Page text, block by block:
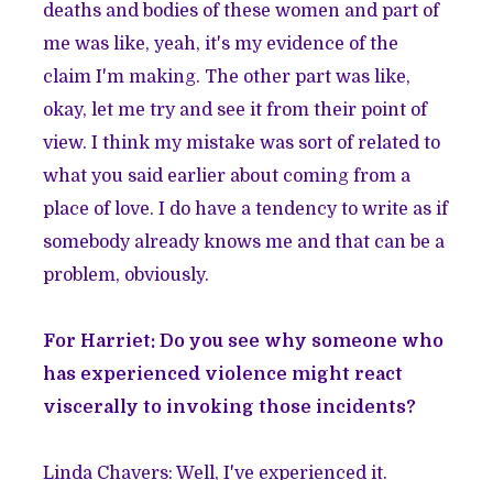
deaths and bodies of these women and part of
me was like, yeah, it's my evidence of the
claim I'm making. The other part was like,
okay, let me try and see it from their point of
view. I think my mistake was sort of related to
what you said earlier about coming from a
place of love. I do have a tendency to write as if
somebody already knows me and that can be a
problem, obviously.
For Harriet: Do you see why someone who
has experienced violence might react
viscerally to invoking those incidents?
Linda Chavers: Well, I've experienced it.